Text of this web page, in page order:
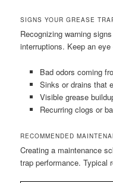
SIGNS YOUR GREASE
Recognizing warning
interruptions. Keep an eye
Bad odors coming
Sinks or drains that
Visible grease
Recurring clogs or
RECOMMENDED
Creating a maintenance
trap performance. Typical